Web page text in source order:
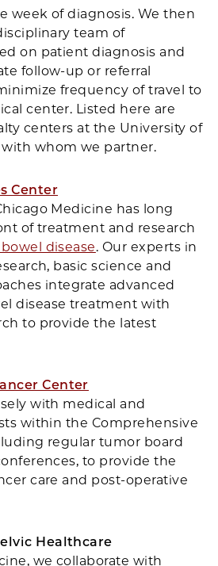
week of diagnosis. We then
team of
on patient diagnosis and
follow-up or referral
frequency of travel to
center. Listed here are
centers at the University of
whom we partner.
Center
Medicine has long
of treatment and research
disease. Our experts in
basic science and
integrate advanced
disease treatment with
to provide the latest
Center
with medical and
within the Comprehensive
regular tumor board
to provide the
care and post-operative
Healthcare
we collaborate with